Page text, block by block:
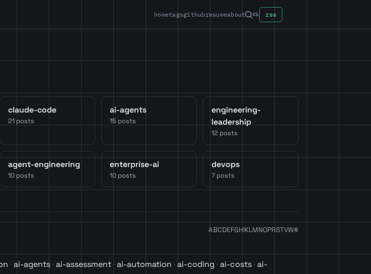
hometagsgithubresumeabout ⌘k rss
claude-code
21 posts
ai-agents
15 posts
engineering-
leadership
12 posts
agent-engineering
10 posts
enterprise-ai
10 posts
devops
7 posts
ABCDEFGHIKLMNOPRSTVW#
ai-agents ai-assessment ai-automation ai-coding ai-costs ai-